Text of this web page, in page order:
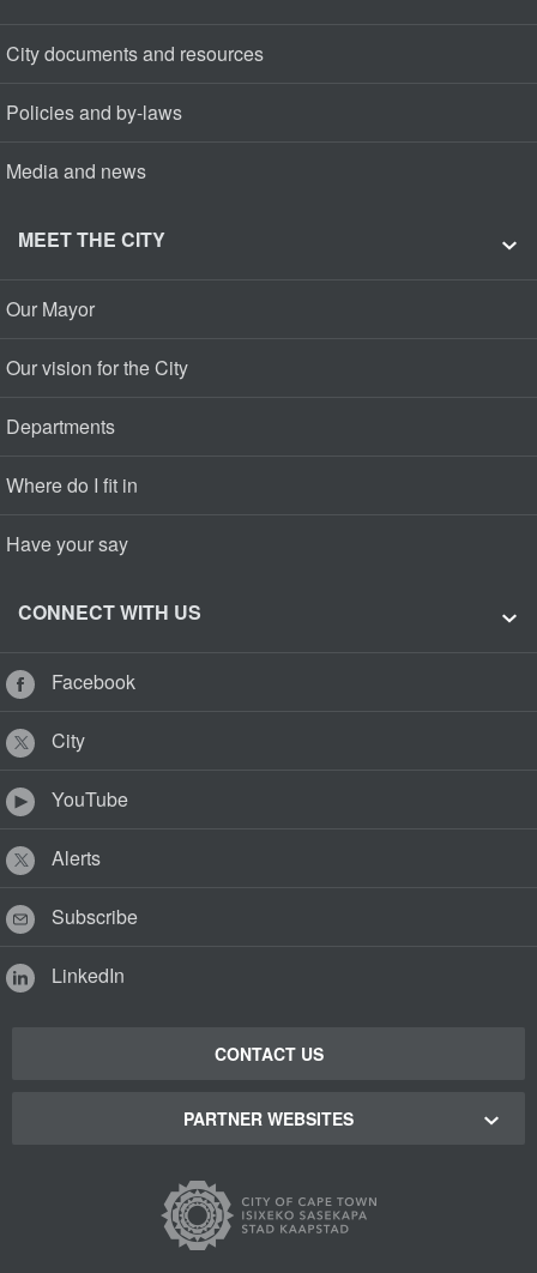
City documents and resources
Policies and by-laws
Media and news
MEET THE CITY
Our Mayor
Our vision for the City
Departments
Where do I fit in
Have your say
CONNECT WITH US
Facebook
City
YouTube
Alerts
Subscribe
LinkedIn
CONTACT US
PARTNER WEBSITES
Cape Town Tourism